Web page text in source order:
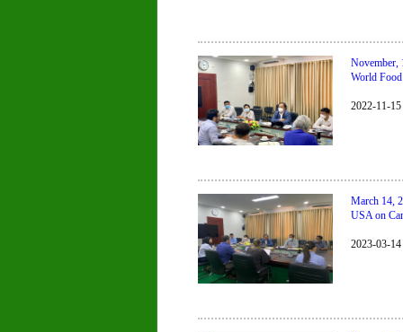
November,
World
2022-11-15
March 14,
USA on
2023-03-14